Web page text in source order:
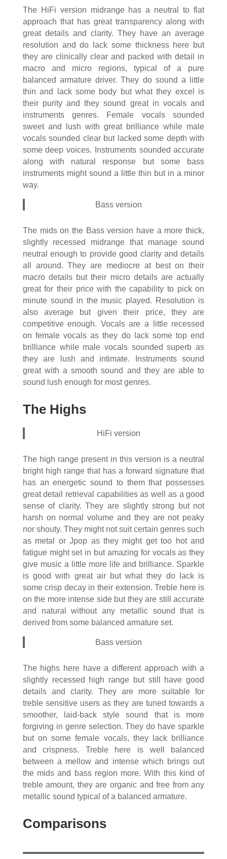
The HiFi version midrange has a neutral to flat
approach that has great transparency along with
great details and clarity. They have an average
resolution and do lack some thickness here but
they are clinically clear and packed with detail in
macro and micro regions, typical of a pure
balanced armature driver. They do sound a little
thin and lack some body but what they excel is
their purity and they sound great in vocals and
instruments genres. Female vocals sounded
sweet and lush with great brilliance while male
vocals sounded clear but lacked some depth with
some deep voices. Instruments sounded accurate
along with natural response but some bass
instruments might sound a little thin but in a minor
way.
Bass version
The mids on the Bass version have a more thick,
slightly recessed midrange that manage sound
neutral enough to provide good clarity and details
all around. They are mediocre at best on their
macro details but their micro details are actually
great for their price with the capability to pick on
minute sound in the music played. Resolution is
also average but given their price, they are
competitive enough. Vocals are a little recessed
on female vocals as they do lack some top end
brilliance while male vocals sounded superb as
they are lush and intimate. Instruments sound
great with a smooth sound and they are able to
sound lush enough for most genres.
The Highs
HiFi version
The high range present in this version is a neutral
bright high range that has a forward signature that
has an energetic sound to them that possesses
great detail retrieval capabilities as well as a good
sense of clarity. They are slightly strong but not
harsh on normal volume and they are not peaky
nor shouty. They might not suit certain genres such
as metal or Jpop as they might get too hot and
fatigue might set in but amazing for vocals as they
give music a little more life and brilliance. Sparkle
is good with great air but what they do lack is
some crisp decay in their extension. Treble here is
on the more intense side but they are still accurate
and natural without any metallic sound that is
derived from some balanced armature set.
Bass version
The highs here have a different approach with a
slightly recessed high range but still have good
details and clarity. They are more suitable for
treble sensitive users as they are tuned towards a
smoother, laid-back style sound that is more
forgiving in genre selection. They do have sparkle
but on some female vocals, they lack brilliance
and crispness. Treble here is well balanced
between a mellow and intense which brings out
the mids and bass region more. With this kind of
treble amount, they are organic and free from any
metallic sound typical of a balanced armature.
Comparisons